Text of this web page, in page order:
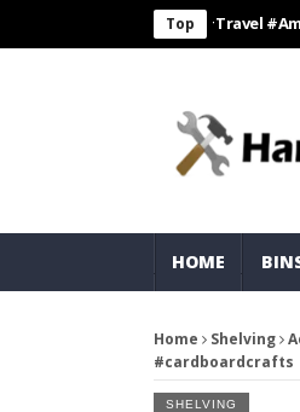
Top
#travelling #travel #amazon
HOME
Home Shelving
#cardboardcrafts
SHELVING